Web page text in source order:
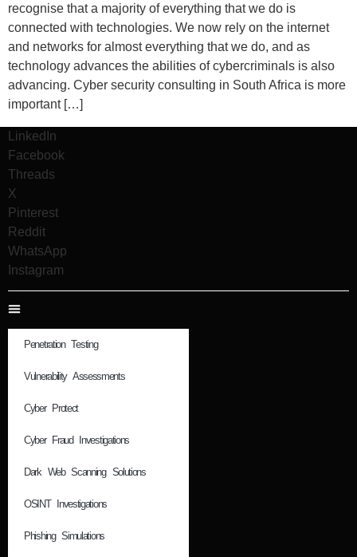
recognise that a majority of everything that we do is
connected with technologies. We now rely on the internet
and networks for almost everything that we do, and as
technology advances the abilities of cybercriminals is also
advancing. Cyber security consulting in South Africa is more
important […]
LinkedIn
Facebook
Threads
X
Pinterest
Reddit
WhatsApp
Instagram
Penetration Testing
Vulnerability Assessments
Cyber Protect
Cyber Fraud Investigations
Dark Web Scanning Solutions
OSINT Investigations
Phishing Simulations